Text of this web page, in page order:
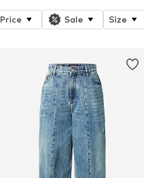
Price Sale Size